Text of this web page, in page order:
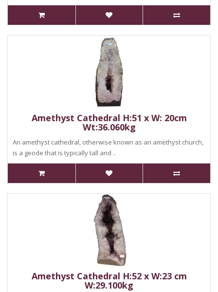
Amethyst Cathedral H:51 x W: 20cm
Wt:36.060kg
An amethyst cathedral, otherwise known as an amethyst church,
is a geode that is typically tall and ..
Amethyst Cathedral H:52 x W:23 cm
W:29.100kg